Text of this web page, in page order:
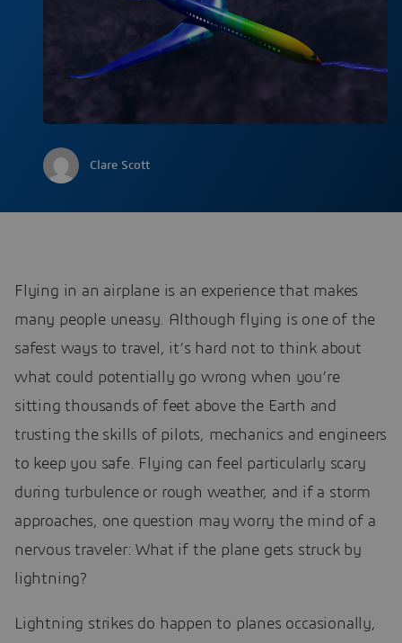
Clare Scott
Flying in an airplane is an experience that makes
many people uneasy. Although flying is one of the
safest ways to travel, it’s hard not to think about
what could potentially go wrong when you’re
sitting thousands of feet above the Earth and
trusting the skills of pilots, mechanics and engineers
to keep you safe. Flying can feel particularly scary
during turbulence or rough weather, and if a storm
approaches, one question may worry the mind of a
nervous traveler: What if the plane gets struck by
lightning?
Lightning strikes do happen to planes occasionally,